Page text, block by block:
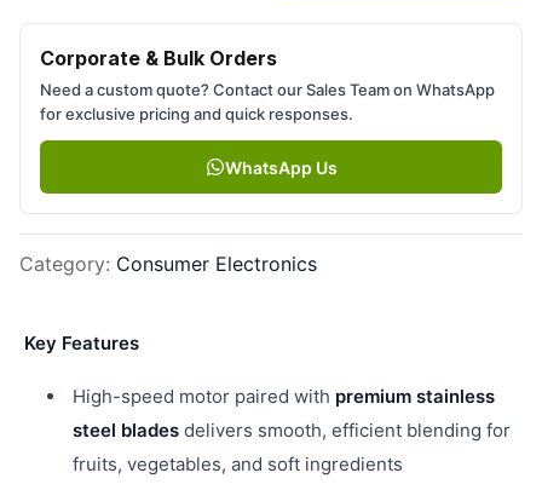
Corporate & Bulk Orders
Need a custom quote? Contact our Sales Team on WhatsApp
for exclusive pricing and quick responses.
WhatsApp Us
Category: Consumer Electronics
Key Features
High-speed motor paired with premium stainless
steel blades delivers smooth, efficient blending for
fruits, vegetables, and soft ingredients